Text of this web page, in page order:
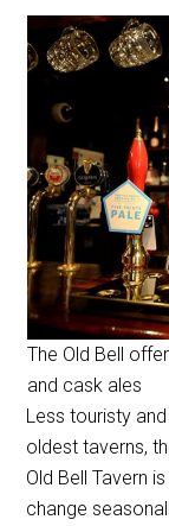
The Old Bell
and cask ales
Less touristy
oldest taverns,
Old Bell Tavern
change